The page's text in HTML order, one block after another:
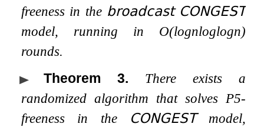
freeness in the 𝖻𝗋𝗈𝖺𝖽𝖼𝖺𝗌𝗍 𝖢𝖮𝖭𝖦𝖤𝖲𝖳
model, running in O(lognloglogn)
rounds.
Theorem 3.
There exists a
randomized algorithm that solves P5-
freeness in the
𝖢𝖮𝖭𝖦𝖤𝖲𝖳model,